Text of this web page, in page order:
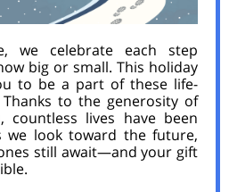
we celebrate each step
big or small. This holiday
to be a part of these life-
to the generosity of
countless lives have been
we look toward the future,
still await—and your gift